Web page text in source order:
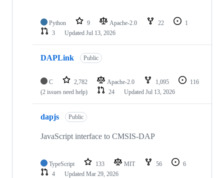
Python 9 Apache-2.0 22
1
3
Updated Jul 13, 2026
DAPLink Public
C 2,782 Apache-2.0 1,095
116
(2 issues need help)
24 Updated Jul 13, 2026
dapjs Public
JavaScript interface to CMSIS-DAP
TypeScript 133 MIT 56
6
4
Updated Mar 29, 2026